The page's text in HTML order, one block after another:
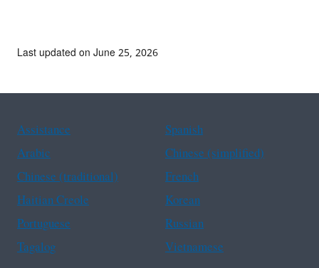
Last updated on June 25, 2026
Assistance
Spanish
Arabic
Chinese (simplified)
Chinese (traditional)
French
Haitian Creole
Korean
Portuguese
Russian
Tagalog
Vietnamese